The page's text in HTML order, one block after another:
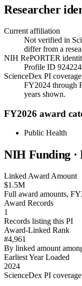
Researcher
Current affiliation
Not verified in
differ from a
NIH RePORTER
Profile ID
ScienceDex PI coverage
FY2024 through
years shown.
FY2026 award
Public Health
NIH Funding ·
Linked Award Amount
$1.5M
Full award amounts,
Award Records
1
Records listing this PI
Award-Linked Rank
#4,961
By linked amount
Earliest Year Loaded
2024
ScienceDex PI coverage